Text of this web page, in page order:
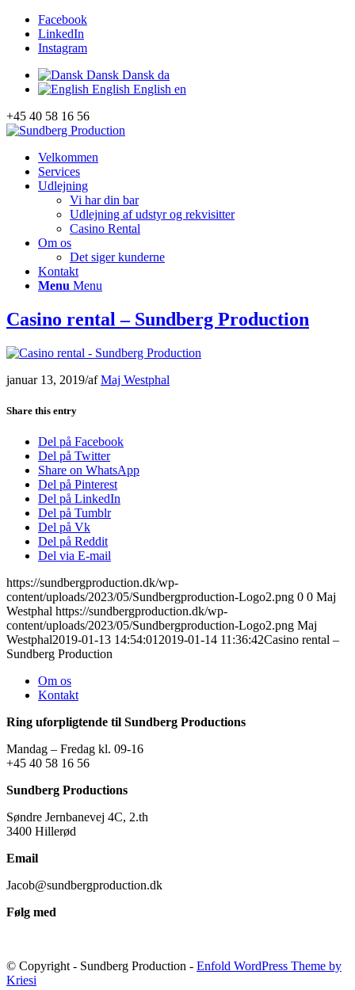
Facebook
LinkedIn
Instagram
Dansk Dansk da
English English en
+45 40 58 16 56
Velkommen
Services
Udlejning
Vi har din bar
Udlejning af udstyr og rekvisitter
Casino Rental
Om os
Det siger kunderne
Kontakt
Menu Menu
Casino rental – Sundberg Production
januar 13, 2019/afMaj Westphal
Share this entry
Del på Facebook
Del på Twitter
Share on WhatsApp
Del på Pinterest
Del på LinkedIn
Del på Tumblr
Del på Vk
Del på Reddit
Del via E-mail
https://sundbergproduction.dk/wp-
content/uploads/2023/05/Sundbergproduction-Logo2.png 0 0 Maj
Westphal https://sundbergproduction.dk/wp-
content/uploads/2023/05/Sundbergproduction-Logo2.png Maj
Westphal2019-01-13 14:54:01 2019-01-14 11:36:42Casino rental –
Sundberg Production
Om os
Kontakt
Ring uforpligtende til Sundberg Productions
Mandag – Fredag kl. 09-16
+45 40 58 16 56
Sundberg Productions
Søndre Jernbanevej 4C, 2.th
3400 Hillerød
Email
Jacob@sundbergproduction.dk
Følg med
© Copyright - Sundberg Production - Enfold WordPress Theme by
Kriesi